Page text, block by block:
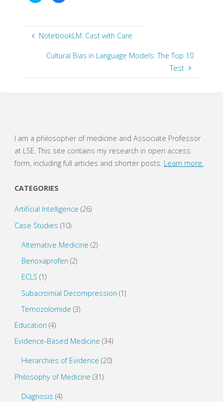
s
h
e
n
s
i
n
n
w
i
o
w
s
h
r
e
p
e
n
s
i
n
d
o
)
NotebookLM: Cast with Care
Cultural Bias in Language Models: The Top 10
Test
I am a philosopher of medicine and Associate Professor
at LSE. This site contains my research in open access
form, including full articles and shorter posts. Learn more.
CATEGORIES
Artificial Intelligence (26)
Case Studies (10)
Alternative Medicine (2)
Benoxaprofen (2)
ECLS (1)
Subacromial Decompression (1)
Temozolomide (3)
Education (4)
Evidence-Based Medicine (34)
Hierarchies of Evidence (20)
Philosophy of Medicine (31)
Diagnosis (4)